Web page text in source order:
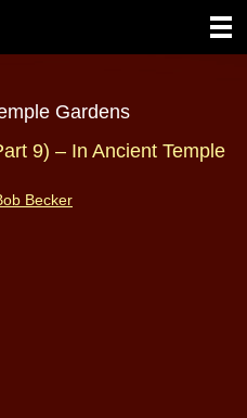
Gardens
9) – In Ancient Temple
Becker